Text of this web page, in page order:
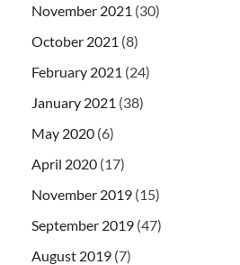
November 2021 (30)
October 2021 (8)
February 2021 (24)
January 2021 (38)
May 2020 (6)
April 2020 (17)
November 2019 (15)
September 2019 (47)
August 2019 (7)